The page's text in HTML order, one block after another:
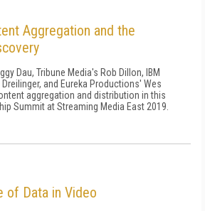
Aggregation and the
Dau, Tribune Media's Rob Dillon, IBM
and Eureka Productions' Wes
aggregation and distribution in this
Summit at Streaming Media East 2019.
of Data in Video